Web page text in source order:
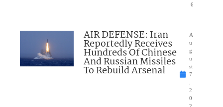
6
AIR DEFENSE: Iran
Reportedly Receives
Hundreds Of Chinese
And Russian Missiles
To Rebuild Arsenal
A
u
g
u
st
7
2
0